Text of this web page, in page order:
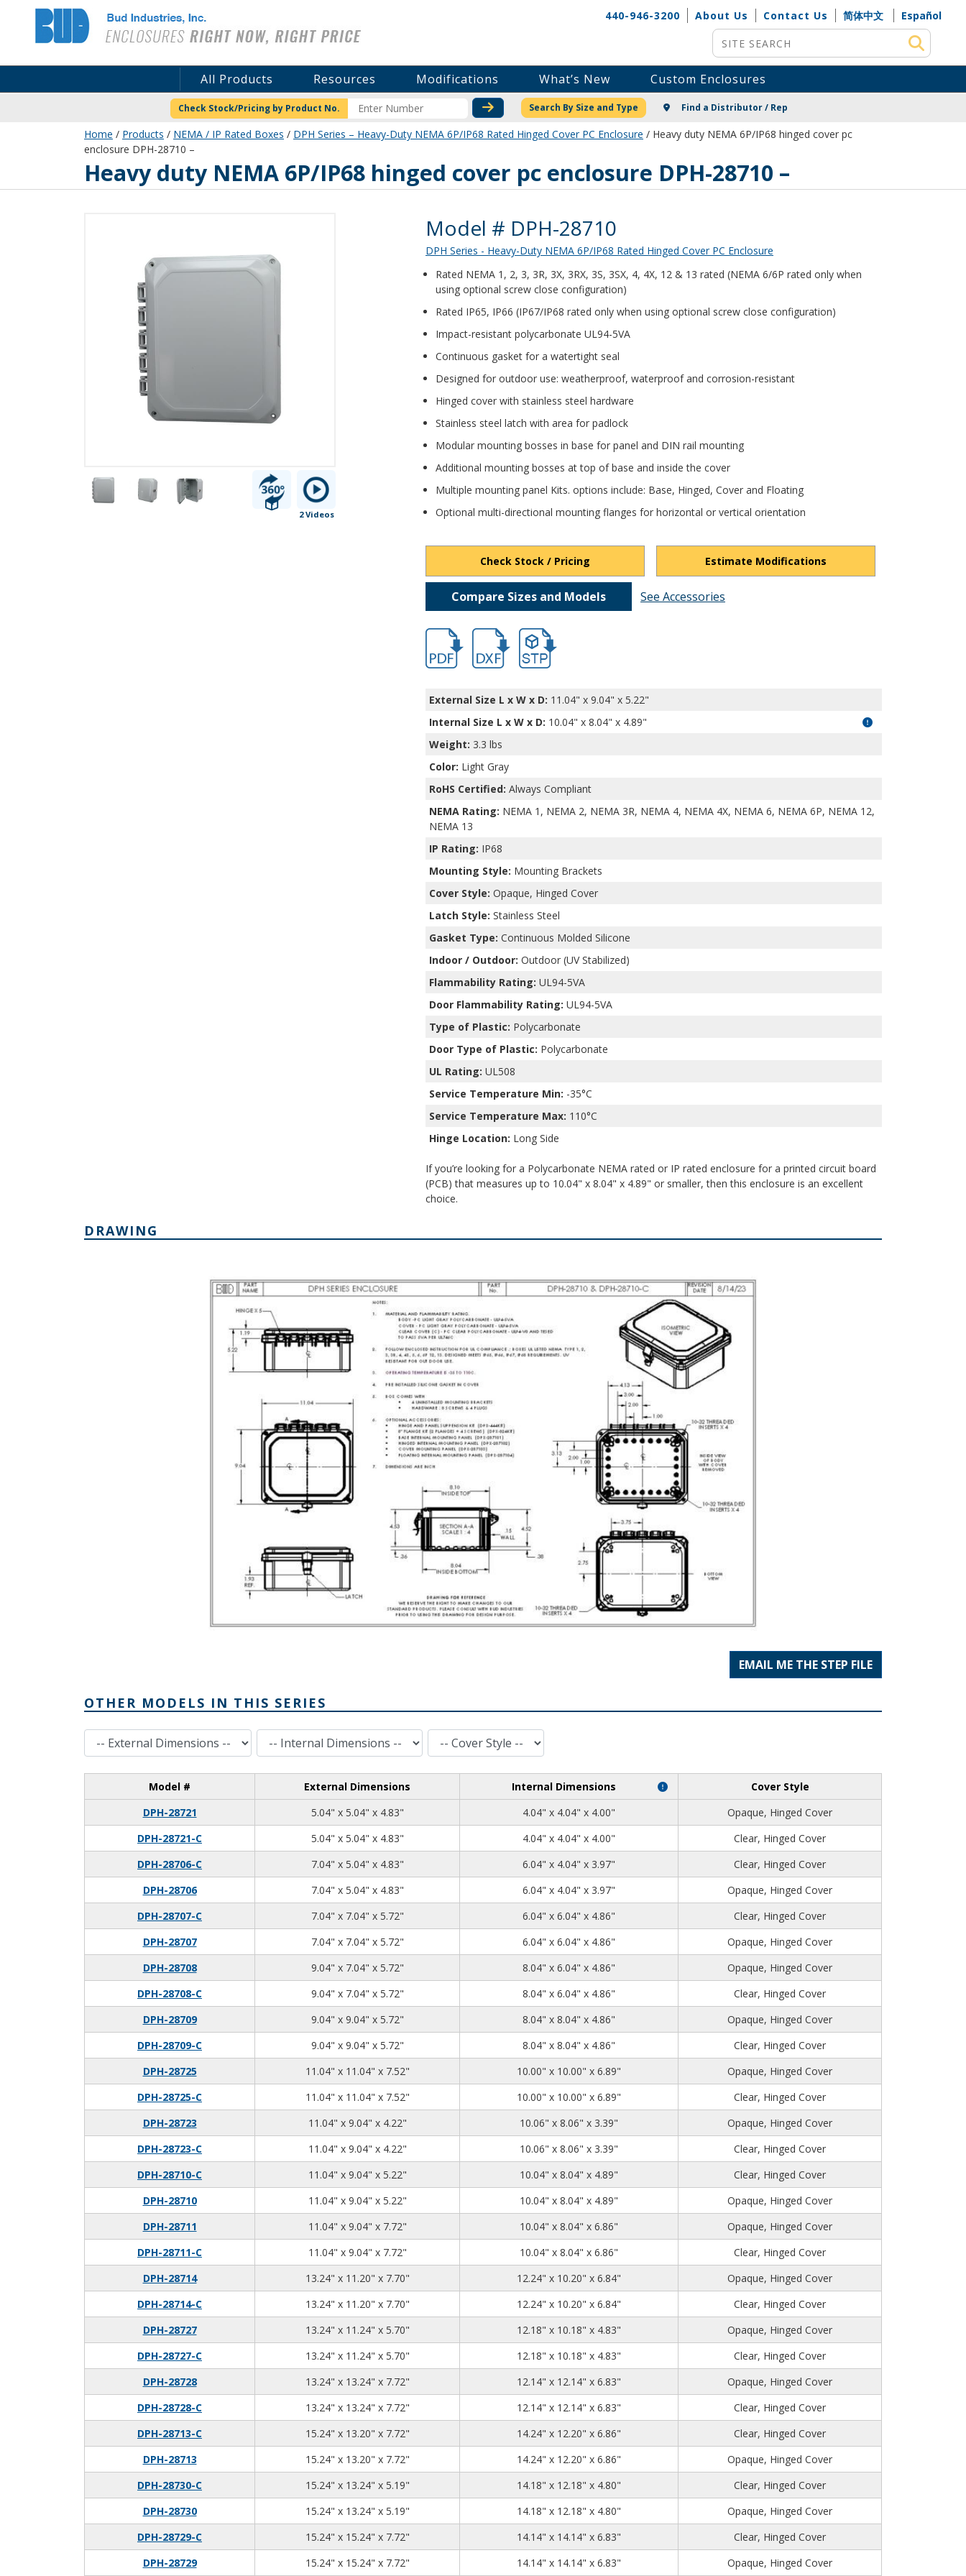
Bud Industries 440-946-3200 About Us Contact Us 简体中文
Español
Site Search
All Products Resources Modifications What’s New Custom Enclosures
Check Stock/Pricing by Product No. CHECK STOCK OR PRICING
Search By Size and Type Find a Distributor / Rep
Home / Products / NEMA / IP Rated Boxes / DPH Series – Heavy-Duty NEMA 6P/IP68 Rated Hinged Cover PC Enclosure / Heavy duty NEMA 6P/IP68 hinged cover pc
enclosure DPH-28710 –
DPH-28710Heavy duty NEMA 6P/IP68 hinged cover pc enclosure DPH-28710 –
2 Videos
Product Details
Model # DPH-28710
DPH Series - Heavy-Duty NEMA 6P/IP68 Rated Hinged Cover PC Enclosure
Rated NEMA 1, 2, 3, 3R, 3X, 3RX, 3S, 3SX, 4, 4X, 12 & 13 rated (NEMA 6/6P rated only when
using optional screw close configuration)
Rated IP65, IP66 (IP67/IP68 rated only when using optional screw close configuration)
Impact-resistant polycarbonate UL94-5VA
Continuous gasket for a watertight seal
Designed for outdoor use: weatherproof, waterproof and corrosion-resistant
Hinged cover with stainless steel hardware
Stainless steel latch with area for padlock
Modular mounting bosses in base for panel and DIN rail mounting
Additional mounting bosses at top of base and inside the cover
Multiple mounting panel Kits. options include: Base, Hinged, Cover and Floating
Optional multi-directional mounting flanges for horizontal or vertical orientation
Check Stock / Pricing Estimate Modifications
Compare Sizes and Models See Accessories
HB-DPH-28710.pdfHB-DPH-28710.dxffile/d/1n-thFCAPqGfjfJMvH9REQI7YqTeicjoD/view?usp=drivesdk
External Size L x W x D: 11.04" x 9.04" x 5.22"
Internal Size L x W x D: 10.04" x 8.04" x 4.89"
Weight: 3.3 lbs
Color: Light Gray
RoHS Certified: Always Compliant
NEMA Rating: NEMA 1, NEMA 2, NEMA 3R, NEMA 4, NEMA 4X, NEMA 6, NEMA 6P, NEMA 12,
NEMA 13
IP Rating: IP68
Mounting Style: Mounting Brackets
Cover Style: Opaque, Hinged Cover
Latch Style: Stainless Steel
Gasket Type: Continuous Molded Silicone
Indoor / Outdoor: Outdoor (UV Stabilized)
Flammability Rating: UL94-5VA
Door Flammability Rating: UL94-5VA
Type of Plastic: Polycarbonate
Door Type of Plastic: Polycarbonate
UL Rating: UL508
Service Temperature Min: -35°C
Service Temperature Max: 110°C
Hinge Location: Long Side
If you’re looking for a Polycarbonate NEMA rated or IP rated enclosure for a printed circuit board
(PCB) that measures up to 10.04" x 8.04" x 4.89" or smaller, then this enclosure is an excellent
choice.
DRAWING
EMAIL ME THE STEP FILE
OTHER MODELS IN THIS SERIES
External Dimensions Internal Dimensions Cover Style
Model # External Dimensions Internal Dimensions
Cover Style
DPH-28721
5.04" x 5.04" x 4.83"5.04
5.04
4.83 4.04" x 4.04" x 4.00"
Opaque, Hinged Cover
DPH-28721-C
5.04" x 5.04" x 4.83"5.04
5.04
4.83 4.04" x 4.04" x 4.00"
Clear, Hinged Cover
DPH-28706-C
7.04" x 5.04" x 4.83"7.04
5.04
4.83 6.04" x 4.04" x 3.97"
Clear, Hinged Cover
DPH-28706
7.04" x 5.04" x 4.83"7.04
5.04
4.83 6.04" x 4.04" x 3.97"
Opaque, Hinged Cover
DPH-28707-C
7.04" x 7.04" x 5.72"7.04
7.04
5.72 6.04" x 6.04" x 4.86"
Clear, Hinged Cover
DPH-28707
7.04" x 7.04" x 5.72"7.04
7.04
5.72 6.04" x 6.04" x 4.86"
Opaque, Hinged Cover
DPH-28708
9.04" x 7.04" x 5.72"9.04
7.04
5.72 8.04" x 6.04" x 4.86"
Opaque, Hinged Cover
DPH-28708-C
9.04" x 7.04" x 5.72"9.04
7.04
5.72 8.04" x 6.04" x 4.86"
Clear, Hinged Cover
DPH-28709
9.04" x 9.04" x 5.72"9.04
9.04
5.72 8.04" x 8.04" x 4.86"
Opaque, Hinged Cover
DPH-28709-C
9.04" x 9.04" x 5.72"9.04
9.04
5.72 8.04" x 8.04" x 4.86"
Clear, Hinged Cover
DPH-28725
11.04" x 11.04" x 7.52"11.04
11.04
7.52 10.00" x 10.00" x 6.89"
Opaque, Hinged Cover
DPH-28725-C
11.04" x 11.04" x 7.52"11.04
11.04
7.52 10.00" x 10.00" x 6.89"
Clear, Hinged Cover
DPH-28723
11.04" x 9.04" x 4.22"11.04
9.04
4.22 10.06" x 8.06" x 3.39"
Opaque, Hinged Cover
DPH-28723-C
11.04" x 9.04" x 4.22"11.04
9.04
4.22 10.06" x 8.06" x 3.39"
Clear, Hinged Cover
DPH-28710-C
11.04" x 9.04" x 5.22"11.04
9.04
5.22 10.04" x 8.04" x 4.89"
Clear, Hinged Cover
DPH-28710
11.04" x 9.04" x 5.22"11.04
9.04
5.22 10.04" x 8.04" x 4.89"
Opaque, Hinged Cover
DPH-28711
11.04" x 9.04" x 7.72"11.04
9.04
7.72 10.04" x 8.04" x 6.86"
Opaque, Hinged Cover
DPH-28711-C
11.04" x 9.04" x 7.72"11.04
9.04
7.72 10.04" x 8.04" x 6.86"
Clear, Hinged Cover
DPH-28714
13.24" x 11.20" x 7.70"13.24
11.2
7.7 12.24" x 10.20" x 6.84"
Opaque, Hinged Cover
DPH-28714-C
13.24" x 11.20" x 7.70"13.24
11.2
7.7 12.24" x 10.20" x 6.84"
Clear, Hinged Cover
DPH-28727
13.24" x 11.24" x 5.70"13.24
11.24
5.7 12.18" x 10.18" x 4.83"
Opaque, Hinged Cover
DPH-28727-C
13.24" x 11.24" x 5.70"13.24
11.24
5.7 12.18" x 10.18" x 4.83"
Clear, Hinged Cover
DPH-28728
13.24" x 13.24" x 7.72"13.24
13.24
7.72 12.14" x 12.14" x 6.83"
Opaque, Hinged Cover
DPH-28728-C
13.24" x 13.24" x 7.72"13.24
13.24
7.72 12.14" x 12.14" x 6.83"
Clear, Hinged Cover
DPH-28713-C
15.24" x 13.20" x 7.72"15.24
13.2
7.72 14.24" x 12.20" x 6.86"
Clear, Hinged Cover
DPH-28713
15.24" x 13.20" x 7.72"15.24
13.2
7.72 14.24" x 12.20" x 6.86"
Opaque, Hinged Cover
DPH-28730-C
15.24" x 13.24" x 5.19"15.24
13.24
5.19 14.18" x 12.18" x 4.80"
Clear, Hinged Cover
DPH-28730
15.24" x 13.24" x 5.19"15.24
13.24
5.19 14.18" x 12.18" x 4.80"
Opaque, Hinged Cover
DPH-28729-C
15.24" x 15.24" x 7.72"15.24
15.24
7.72 14.14" x 14.14" x 6.83"
Clear, Hinged Cover
DPH-28729
15.24" x 15.24" x 7.72"15.24
15.24
7.72 14.14" x 14.14" x 6.83" Opaque, Hinged Cover